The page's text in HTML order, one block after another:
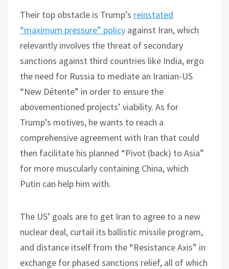
Their top obstacle is Trump’s reinstated
“maximum pressure” policy against Iran, which
relevantly involves the threat of secondary
sanctions against third countries like India, ergo
the need for Russia to mediate an Iranian-US
“New Détente” in order to ensure the
abovementioned projects’ viability. As for
Trump’s motives, he wants to reach a
comprehensive agreement with Iran that could
then facilitate his planned “Pivot (back) to Asia”
for more muscularly containing China, which
Putin can help him with.
The US’ goals are to get Iran to agree to a new
nuclear deal, curtail its ballistic missile program,
and distance itself from the “Resistance Axis” in
exchange for phased sanctions relief, all of which